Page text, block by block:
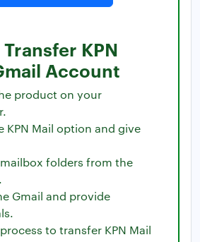
KPN
Account
product on your
KPN Mail option and give
folders from the
Gmail and provide
to transfer KPN Mail